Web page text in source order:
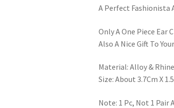
A Perfect Fashionista
Only A One Piece Ear
Also A Nice Gift To
Material: Alloy &
Size: About 3.7Cm X
Note: 1 Pc, Not 1 Pair